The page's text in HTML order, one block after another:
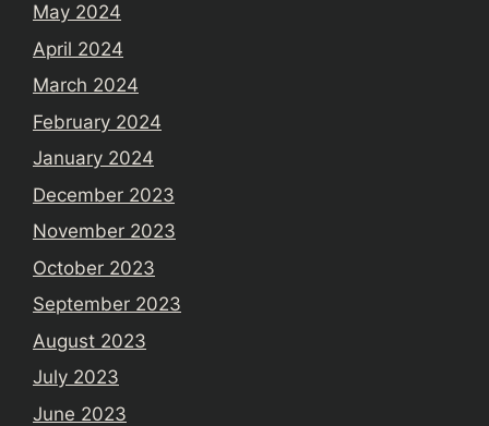
May 2024
April 2024
March 2024
February 2024
January 2024
December 2023
November 2023
October 2023
September 2023
August 2023
July 2023
June 2023